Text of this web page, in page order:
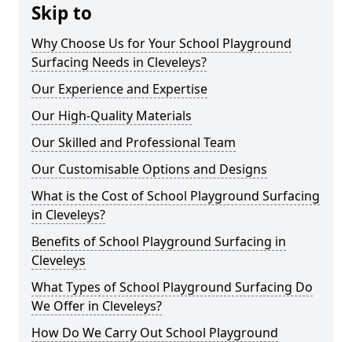
Skip to
Why Choose Us for Your School Playground
Surfacing Needs in Cleveleys?
Our Experience and Expertise
Our High-Quality Materials
Our Skilled and Professional Team
Our Customisable Options and Designs
What is the Cost of School Playground Surfacing
in Cleveleys?
Benefits of School Playground Surfacing in
Cleveleys
What Types of School Playground Surfacing Do
We Offer in Cleveleys?
How Do We Carry Out School Playground